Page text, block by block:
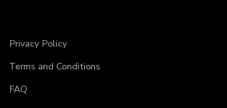
Privacy Policy
Terms and Conditions
FAQ